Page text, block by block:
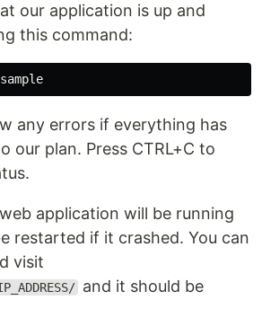
our application is up and
this command:
any errors if everything has
our plan. Press CTRL+C to
application will be running
restarted if it crashed. You can
visit
and it should be